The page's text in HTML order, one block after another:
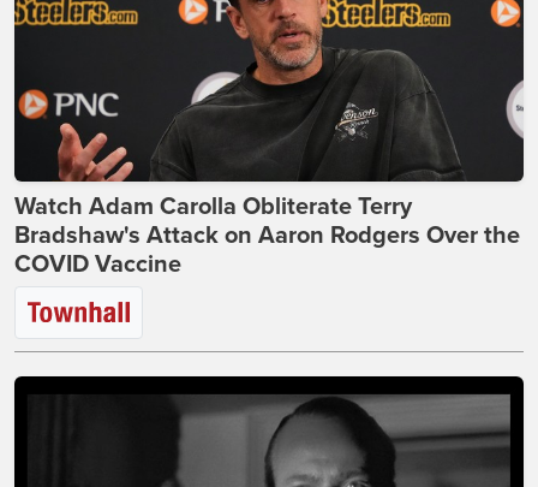
Watch Adam Carolla Obliterate Terry
Bradshaw's Attack on Aaron Rodgers Over the
COVID Vaccine